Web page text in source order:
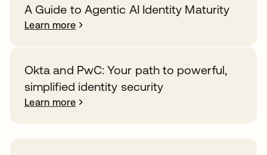
A Guide to Agentic AI Identity Maturity
Learn more
Okta and PwC: Your path to powerful,
simplified identity security
Learn more